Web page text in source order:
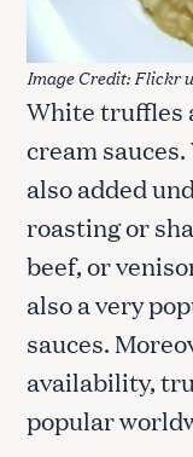
Image Credit: Flickr
White truffles
cream
also added
roasting or
beef, or
also a very
sauces.
availability,
popular